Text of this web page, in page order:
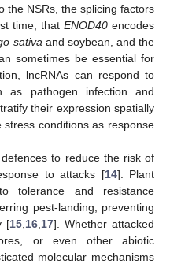
the NSRs, the splicing factors
time, thatENOD40 encodes
sativa and soybean, and the
sometimes be essential for
lncRNAs can respond to
as pathogen infection and
their expression spatially
conditions as response
to reduce the risk of
to attacks [14]. Plant
tolerance and resistance
pest-landing, preventing
[15 16 17]. Whether attacked
or even other abiotic
molecular mechanisms